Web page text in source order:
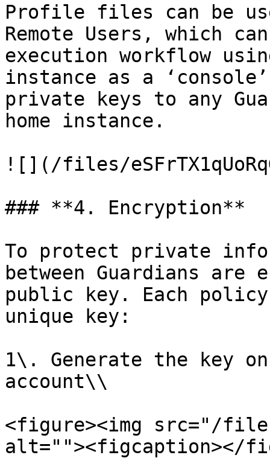
Profile files can be
Remote Users, which
execution workflow
instance as a
private keys to any
home instance.
![](/files/
### **4. Encryption**
To protect private
between Guardians are
public key. Each
unique key:
1\. Generate the key on
account\\
<figure><img src="/files/
alt=""><figcaption></